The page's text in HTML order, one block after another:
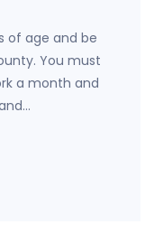
of age and be
You must
a month and